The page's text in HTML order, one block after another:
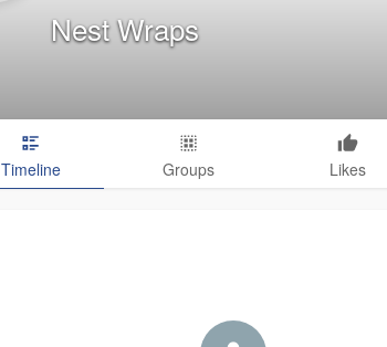
Nest Wraps
Timeline Groups Likes